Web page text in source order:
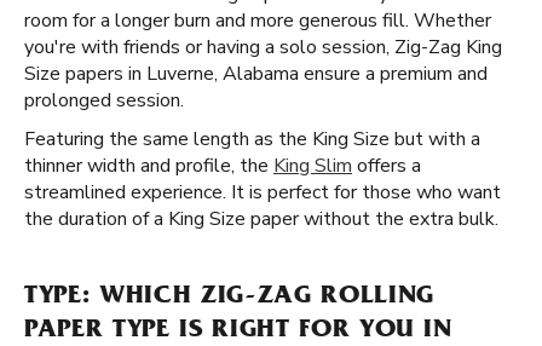
room for a longer burn and more generous fill. Whether
you're with friends or having a solo session, Zig-Zag King
Size papers in Luverne, Alabama ensure a premium and
prolonged session.
Featuring the same length as the King Size but with a
thinner width and profile, the King Slim offers a
streamlined experience. It is perfect for those who want
the duration of a King Size paper without the extra bulk.
TYPE: WHICH ZIG-ZAG ROLLING
PAPER TYPE IS RIGHT FOR YOU IN